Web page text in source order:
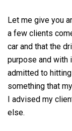
Let me give you
a few clients
car and that the
purpose and with
admitted to
something that
I advised my
else.